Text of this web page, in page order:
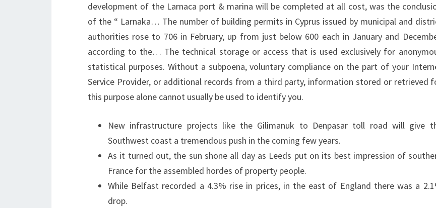
development of the Larnaca port & marina will be completed at all cost, was the
of the “ Larnaka… The number of building permits in Cyprus issued by municipal and
authorities rose to 706 in February, up from just below 600 each in January and
according to the… The technical storage or access that is used exclusively for
statistical purposes. Without a subpoena, voluntary compliance on the part of your
Service Provider, or additional records from a third party, information stored or retrieved
this purpose alone cannot usually be used to identify you.
New infrastructure projects like the Gilimanuk to Denpasar toll road will give
Southwest coast a tremendous push in the coming few years.
As it turned out, the sun shone all day as Leeds put on its best impression of
France for the assembled hordes of property people.
While Belfast recorded a 4.3% rise in prices, in the east of England there was a
drop.